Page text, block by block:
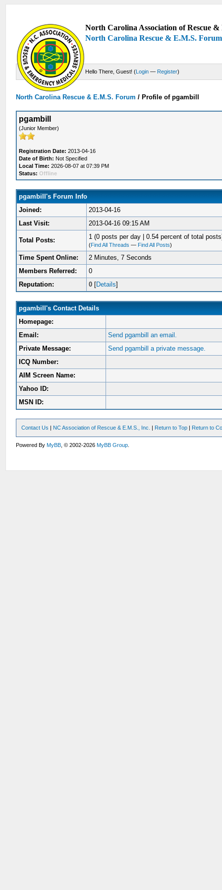
North Carolina Association of Rescue
North Carolina Rescue & E.M.S. Forum
Hello There, Guest! (Login — Register)
North Carolina Rescue & E.M.S. Forum /Profile of pgambill
pgambill
(Junior Member)
Registration Date: 2013-04-16
Date of Birth: Not Specified
Local Time: 2026-08-07 at 07:39 PM
Status: Offline
pgambill's Forum Info
Joined:
2013-04-16
Last Visit:
2013-04-16 09:15 AM
Total Posts: 1 (0 posts per day | 0.54 percent of total
(Find All Threads — Find All Posts)
Time Spent Online:
2 Minutes, 7 Seconds
Members Referred:
0
Reputation:
0 [Details]
pgambill's Contact Details
Homepage:
Email:
Send pgambill an email.
Private Message:
Send pgambill a private message.
ICQ Number:
AIM Screen Name:
Yahoo ID:
MSN ID:
Contact Us | NC Association of Rescue & E.M.S., Inc. | Return to Top | Return to
Powered ByMyBB , © 2002-2026MyBB Group